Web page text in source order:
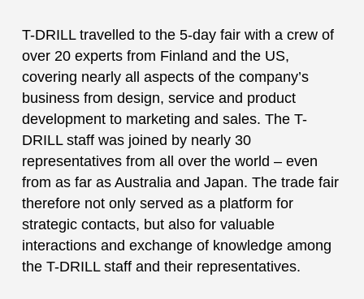
T-DRILL travelled to the 5-day fair with a crew of
over 20 experts from Finland and the US,
covering nearly all aspects of the company’s
business from design, service and product
development to marketing and sales. The T-
DRILL staff was joined by nearly 30
representatives from all over the world – even
from as far as Australia and Japan. The trade fair
therefore not only served as a platform for
strategic contacts, but also for valuable
interactions and exchange of knowledge among
the T-DRILL staff and their representatives.